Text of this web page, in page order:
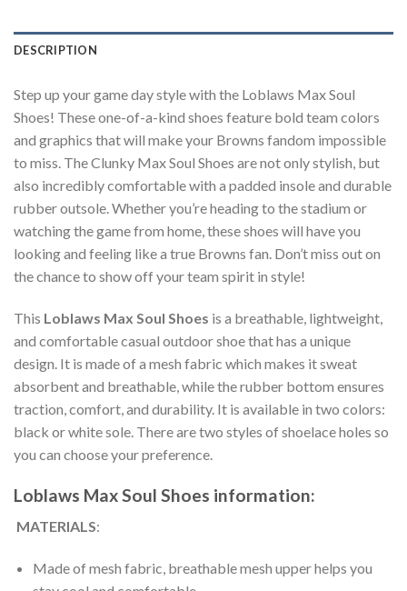
DESCRIPTION
Step up your game day style with the Loblaws Max Soul
Shoes! These one-of-a-kind shoes feature bold team colors
and graphics that will make your Browns fandom impossible
to miss. The Clunky Max Soul Shoes are not only stylish, but
also incredibly comfortable with a padded insole and durable
rubber outsole. Whether you’re heading to the stadium or
watching the game from home, these shoes will have you
looking and feeling like a true Browns fan. Don’t miss out on
the chance to show off your team spirit in style!
This Loblaws Max Soul Shoes is a breathable, lightweight,
and comfortable casual outdoor shoe that has a unique
design. It is made of a mesh fabric which makes it sweat
absorbent and breathable, while the rubber bottom ensures
traction, comfort, and durability. It is available in two colors:
black or white sole. There are two styles of shoelace holes so
you can choose your preference.
Loblaws Max Soul Shoes information:
MATERIALS:
Made of mesh fabric, breathable mesh upper helps you